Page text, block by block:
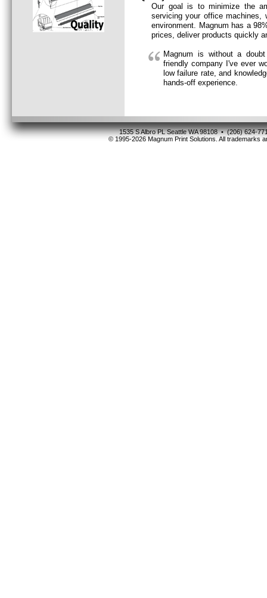
Our goal is to minimize the
servicing your office
environment. Magnum has a
prices, deliver products quickly
Magnum is without a
friendly company I've ever
low failure rate, and
hands-off experience.
1535 S Albro PL Seattle WA 98108 • (206) 624-
© 1995-2026 Magnum Print Solutions. All trademarks